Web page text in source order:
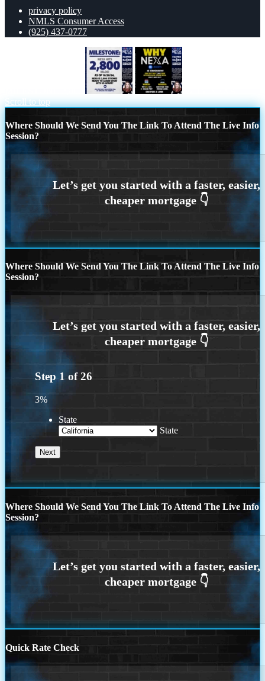
privacy policy
NMLS Consumer Access
(925) 437-0777
Scroll to top
Where Should We Send You The Link To Attend The Live Info
Session?
Where Should We Send You The Link To Attend The Live Info
Session?
Step 1 of26
3%
State
State
Where Should We Send You The Link To Attend The Live Info
Session?
Quick Rate Check